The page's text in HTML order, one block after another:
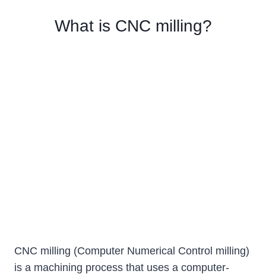
What is CNC milling?
CNC milling (Computer Numerical Control milling)
is a machining process that uses a computer-